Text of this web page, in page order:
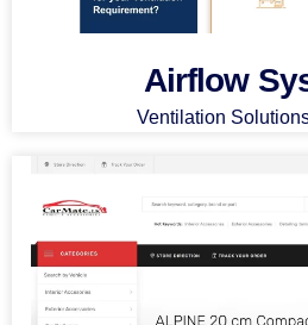
Airflow
Ventilation